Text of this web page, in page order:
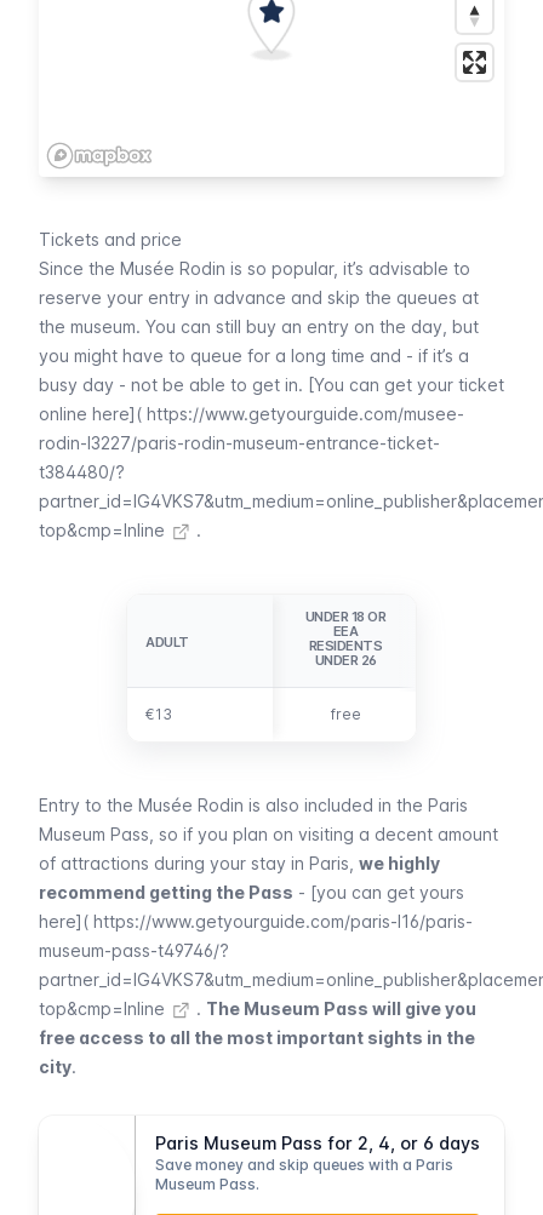
Tickets and price
Since the Musée Rodin is so popular, it’s advisable to
reserve your entry in advance and skip the queues at
the museum. You can still buy an entry on the day, but
you might have to queue for a long time and - if it’s a
busy day - not be able to get in. [You can get your ticket
online here]( https://www.getyourguide.com/musee-
rodin-l3227/paris-rodin-museum-entrance-ticket-
t384480/?
top&cmp=Inline
.
ADULT
€13
ADULT
UNDER 18 OR
EEA
RESIDENTS
UNDER 26
€13 free
Entry to the Musée Rodin is also included in the Paris
Museum Pass , so if you plan on visiting a decent amount
of attractions during your stay in Paris, we highly
recommend getting the Pass - [you can get yours
here]( https://www.getyourguide.com/paris-l16/paris-
museum-pass-t49746/?
top&cmp=Inline
. The Museum Pass will give you
free access to all the most important sights in the
city.
Paris Museum Pass for 2, 4, or 6 days
Save money and skip queues with a Paris
Museum Pass.